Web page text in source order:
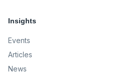
Insights
Events
Articles
News